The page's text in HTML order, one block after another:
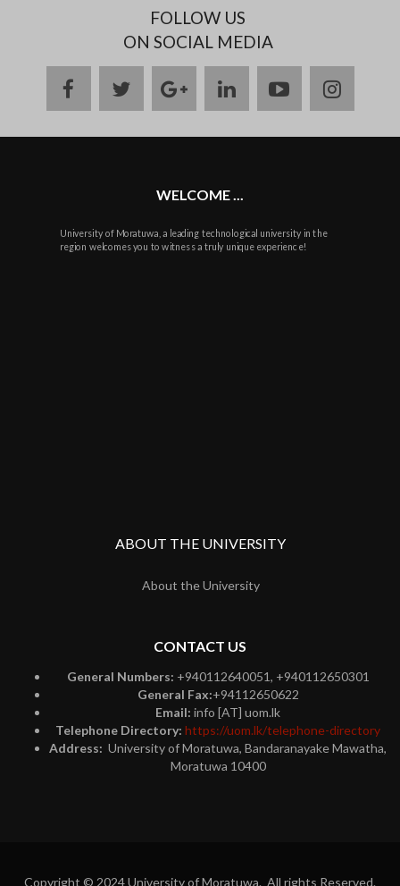
FOLLOW US
ON SOCIAL MEDIA
facebooktwittergoogle
plus
linkedinyoutube
WELCOME ...
University of Moratuwa, a leading technological university in the
region welcomes you to witness a truly unique experience!
ABOUT THE UNIVERSITY
About the University
CONTACT US
General Numbers: +940112640051, +940112650301
General Fax:+94112650622
Email: info [AT] uom.lk
Telephone Directory: https://uom.lk/telephone-directory
Address: University of Moratuwa, Bandaranayake Mawatha,
Moratuwa 10400
Copyright © 2024 University of Moratuwa. All rights Reserved.